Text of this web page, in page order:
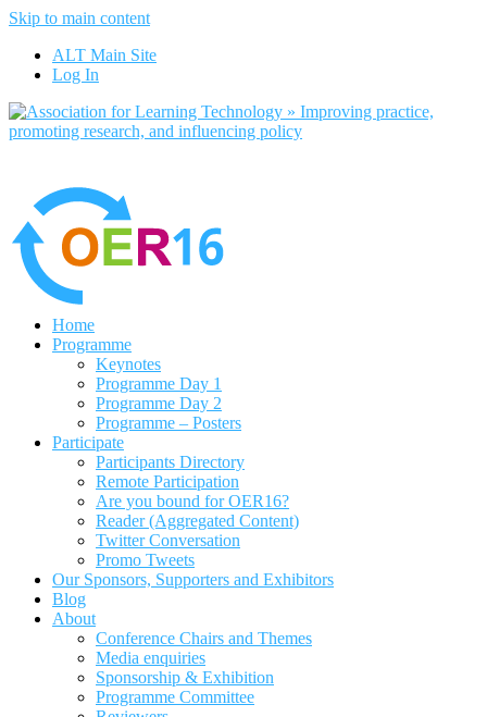
Skip to main content
ALT Main Site
Log In
Home
Programme
Keynotes
Programme Day 1
Programme Day 2
Programme – Posters
Participate
Participants Directory
Remote Participation
Are you bound for OER16?
Reader (Aggregated Content)
Twitter Conversation
Promo Tweets
Our Sponsors, Supporters and Exhibitors
Blog
About
Conference Chairs and Themes
Media enquiries
Sponsorship & Exhibition
Programme Committee